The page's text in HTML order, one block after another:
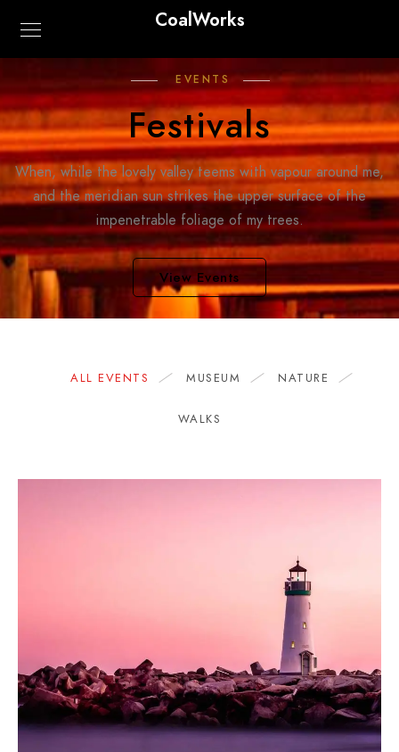
CoalWorks
EVENTS
Festivals
When, while the lovely valley teems with vapour around me,
and the meridian sun strikes the upper surface of the
impenetrable foliage of my trees.
View Events
ALL EVENTS MUSEUM NATURE
WALKS